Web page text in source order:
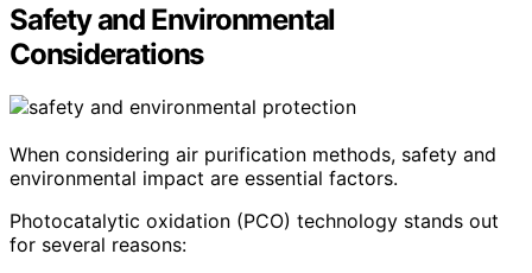
Safety and Environmental
Considerations
When considering air purification methods, safety and
environmental impact are essential factors.
Photocatalytic oxidation (PCO) technology stands out
for several reasons: